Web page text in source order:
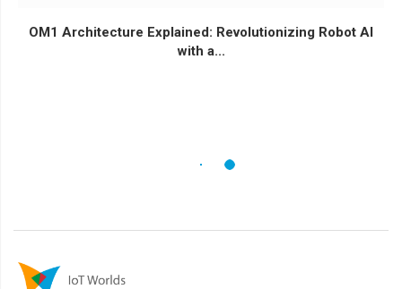
OM1 Architecture Explained: Revolutionizing Robot AI
with a...